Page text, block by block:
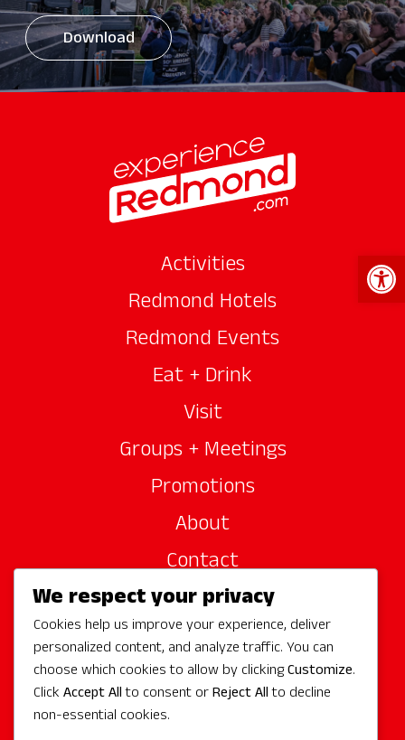
Download
Activities
Redmond Hotels
Redmond Events
Eat + Drink
Visit
Groups + Meetings
Promotions
About
Contact
Site Sponsors
Partners
Media
We respect your privacy
Cookies help us improve your experience, deliver
personalized content, and analyze traffic. You can
choose which cookies to allow by clickingCustomize.
Click Accept Allto consent orReject Allto decline
non-essential cookies.